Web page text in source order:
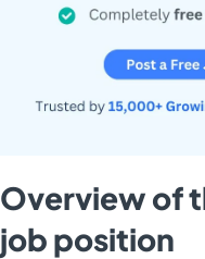
Overview of
job position